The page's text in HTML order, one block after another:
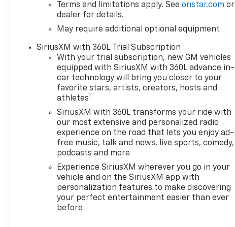
Terms and limitations apply. Seeonstar.com or
dealer for details.
May require additional optional equipment
SiriusXM with 360L Trial Subscription
With your trial subscription, new GM vehicles
equipped with SiriusXM with 360L advance in-
car technology will bring you closer to your
favorite stars, artists, creators, hosts and
athletes1
SiriusXM with 360L transforms your ride with
our most extensive and personalized radio
experience on the road that lets you enjoy ad-
free music, talk and news, live sports, comedy,
podcasts and more
Experience SiriusXM wherever you go in your
vehicle and on the SiriusXM app with
personalization features to make discovering
your perfect entertainment easier than ever
before